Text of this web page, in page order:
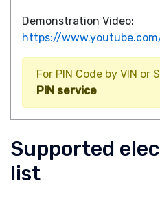
Demonstration Video:
https://
For PIN Code by VIN or
PIN service
Supported
list